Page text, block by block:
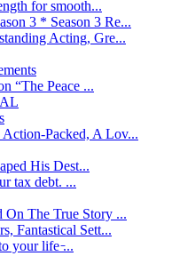
for smooth...
3 * Season 3 Re...
Acting, Gre...
“The Peace ...
Packed, A Lov...
His Dest...
tax debt. ...
The True Story ...
Fantastical Sett...
your life ̵...